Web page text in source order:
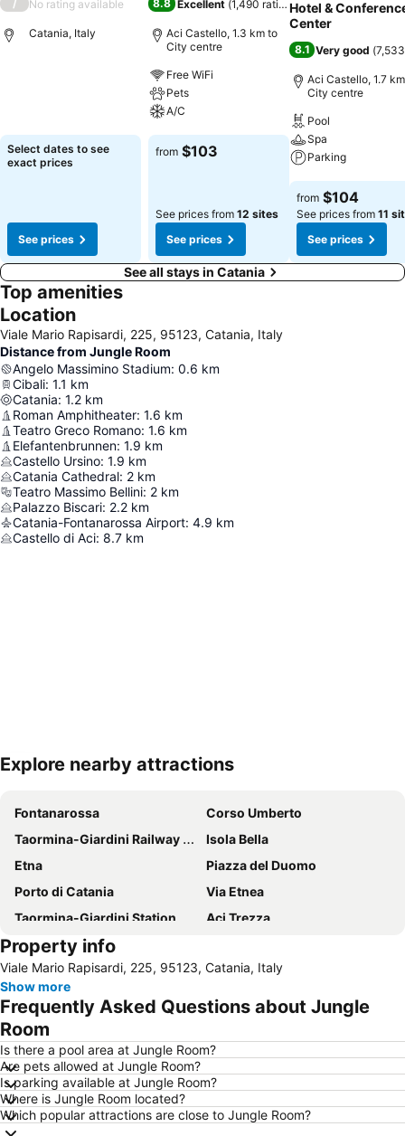
/ No rating available
Catania, Italy
Select dates to see
exact prices
See prices
8.8 Excellent (1,490 ratings)
Aci Castello, 1.3 km to
City centre
Free WiFi
Pets
A/C
See prices
from $103
See prices from 12 sites
See prices
Hotel &
Center
8.1 Very good (
Aci Castello, 1.7
City centre
Pool
Spa
Parking
See prices
from $104
See prices from 11
See prices
See all stays in Catania
Top amenities
Location
Viale Mario Rapisardi, 225, 95123, Catania, Italy
Distance from Jungle Room
Angelo Massimino Stadium: 0.6 km
Cibali: 1.1 km
Catania: 1.2 km
Roman Amphitheater: 1.6 km
Teatro Greco Romano: 1.6 km
Elefantenbrunnen: 1.9 km
Castello Ursino: 1.9 km
Catania Cathedral: 2 km
Teatro Massimo Bellini: 2 km
Palazzo Biscari: 2.2 km
Catania-Fontanarossa Airport: 4.9 km
Castello di Aci: 8.7 km
Explore nearby attractions
Fontanarossa
Corso Umberto
Taormina-Giardini Railway Station
Isola Bella
Etna
Piazza del Duomo
Porto di Catania
Via Etnea
Taormina-Giardini Station
Aci Trezza
Barriera
Lido di Naxos
Piazza del Duomo
Pescheria
Festa di Sant' Agata
Cattedrale di Sant'Agata
Teatro Massimo Bellini
Teatro Greco
Vincenzo Bellini
Orto Botanico
Via Crociferi
Borgo Sanzio
Etnaland
Property info
Viale Mario Rapisardi, 225, 95123, Catania, Italy
Show more
Frequently Asked Questions about Jungle
Room
Is there a pool area at Jungle Room?
Are pets allowed at Jungle Room?
Is parking available at Jungle Room?
Where is Jungle Room located?
Which popular attractions are close to Jungle Room?